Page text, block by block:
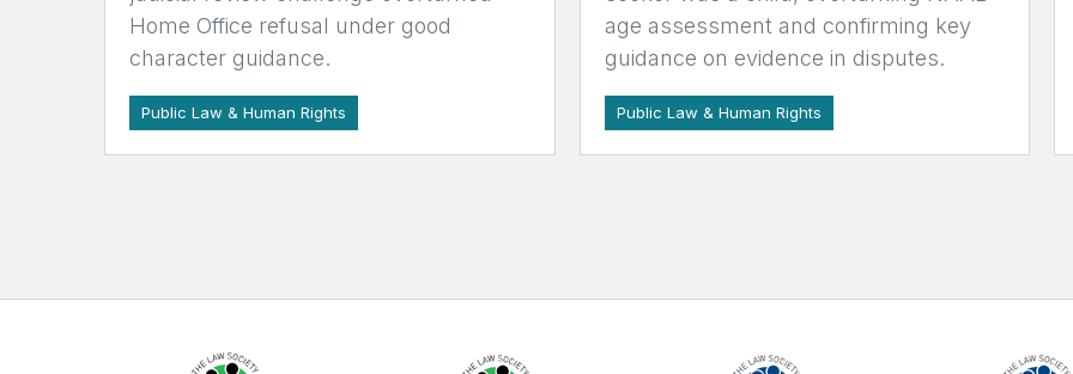
Home Office refusal under good
character guidance.
Public Law & Human Rights
age assessment and confirming key
guidance on evidence in disputes.
Public Law & Human Rights